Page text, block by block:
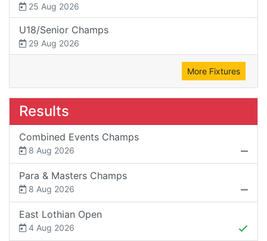
25 Aug 2026
U18/Senior Champs
29 Aug 2026
More Fixtures
Results
Combined Events Champs
8 Aug 2026
Para & Masters Champs
8 Aug 2026
East Lothian Open
4 Aug 2026